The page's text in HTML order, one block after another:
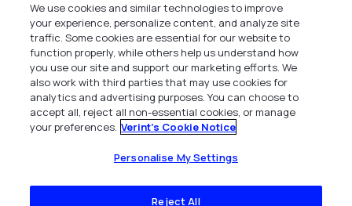
Verint Systems Inc.
225 Broadhollow Road, Suite 130
Melville, NY 11747
1 (800) 483-7468
All Rights Reserved 2026
We use cookies and similar technologies to improve
your experience, personalize content, and analyze site
traffic. Some cookies are essential for our website to
function properly, while others help us understand how
you use our site and support our marketing efforts. We
also work with third parties that may use cookies for
analytics and advertising purposes. You can choose to
accept all, reject all non-essential cookies, or manage
your preferences. Verint's Cookie Notice
Personalise My Settings
Reject All